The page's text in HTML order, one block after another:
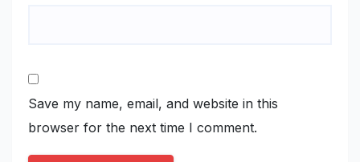
Save my name, email, and website in this
browser for the next time I comment.